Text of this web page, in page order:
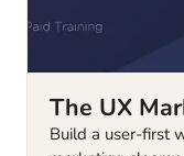
The UX
Build a user-first